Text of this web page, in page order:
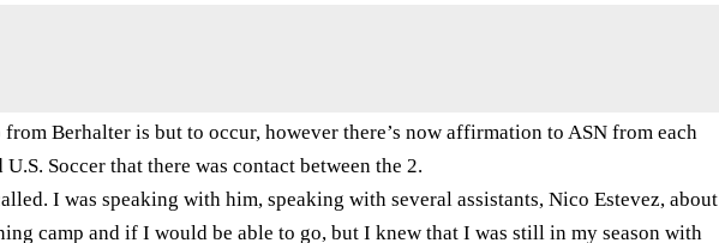
Berhalter is but to occur, however there’s now affirmation to ASN from each
Soccer that there was contact between the 2.
I was speaking with him, speaking with several assistants, Nico Estevez, about
camp and if I would be able to go, but I knew that I was still in my season with